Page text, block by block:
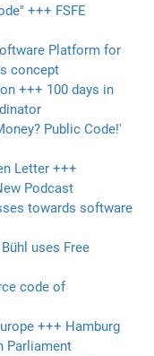
+++ FSFE
Platform for
concept
+++ 100 days in
Public Code!'
Letter +++
Podcast
towards software
uses Free
code of
+++ Hamburg
Parliament